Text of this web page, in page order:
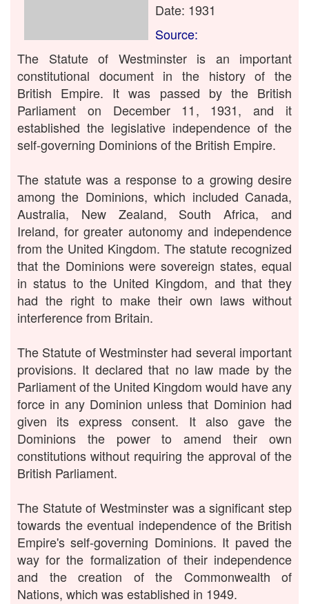
Date: 1931
Source:
The Statute of Westminster is an important
constitutional document in the history of the
British Empire. It was passed by the British
Parliament on December 11, 1931, and it
established the legislative independence of the
self-governing Dominions of the British Empire.
The statute was a response to a growing desire
among the Dominions, which included Canada,
Australia, New Zealand, South Africa, and
Ireland, for greater autonomy and independence
from the United Kingdom. The statute recognized
that the Dominions were sovereign states, equal
in status to the United Kingdom, and that they
had the right to make their own laws without
interference from Britain.
The Statute of Westminster had several important
provisions. It declared that no law made by the
Parliament of the United Kingdom would have any
force in any Dominion unless that Dominion had
given its express consent. It also gave the
Dominions the power to amend their own
constitutions without requiring the approval of the
British Parliament.
The Statute of Westminster was a significant step
towards the eventual independence of the British
Empire's self-governing Dominions. It paved the
way for the formalization of their independence
and the creation of the Commonwealth of
Nations, which was established in 1949.